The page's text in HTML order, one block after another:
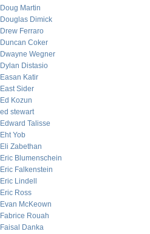
Doug Martin
Douglas Dimick
Drew Ferraro
Duncan Coker
Dwayne Wegner
Dylan Distasio
Easan Katir
East Sider
Ed Kozun
ed stewart
Edward Talisse
Eht Yob
Eli Zabethan
Eric Blumenschein
Eric Falkenstein
Eric Lindell
Eric Ross
Evan McKeown
Fabrice Rouah
Faisal Danka